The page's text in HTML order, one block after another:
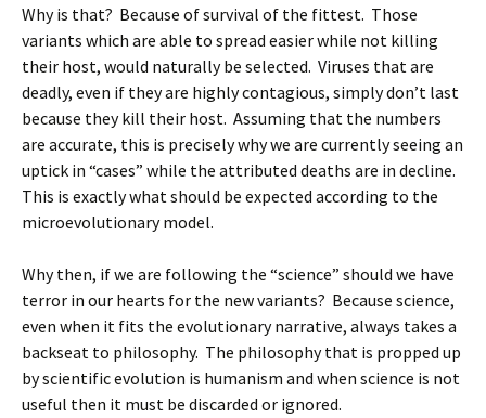
Why is that? Because of survival of the fittest. Those
variants which are able to spread easier while not killing
their host, would naturally be selected. Viruses that are
deadly, even if they are highly contagious, simply don’t last
because they kill their host. Assuming that the numbers
are accurate, this is precisely why we are currently seeing an
uptick in “cases” while the attributed deaths are in decline.
This is exactly what should be expected according to the
microevolutionary model.
Why then, if we are following the “science” should we have
terror in our hearts for the new variants? Because science,
even when it fits the evolutionary narrative, always takes a
backseat to philosophy. The philosophy that is propped up
by scientific evolution is humanism and when science is not
useful then it must be discarded or ignored.